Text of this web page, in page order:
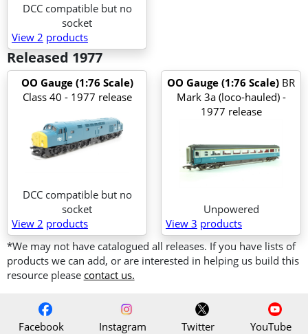
DCC compatible but no
socket
View 2 products
Released 1977
OO Gauge (1:76 Scale)
Class 40 - 1977 release
DCC compatible but no
socket
View 2 products
OO Gauge (1:76 Scale) BR
Mark 3a (loco-hauled) -
1977 release
Unpowered
View 3 products
*We may not have catalogued all releases. If you have lists of
products we can add, or are interested in helping us build this
resource please contact us.
Facebook Instagram Twitter YouTube